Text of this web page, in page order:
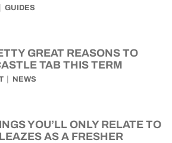
GUIDES
GREAT REASONS TO
TAB THIS TERM
NEWS
YOU’LL ONLY RELATE TO
AS A FRESHER